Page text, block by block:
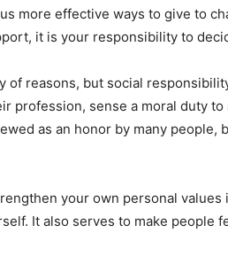
more effective ways to give to
it is your responsibility to
of reasons, but social
profession, sense a moral duty
as an honor by many
your own personal
It also serves to make people